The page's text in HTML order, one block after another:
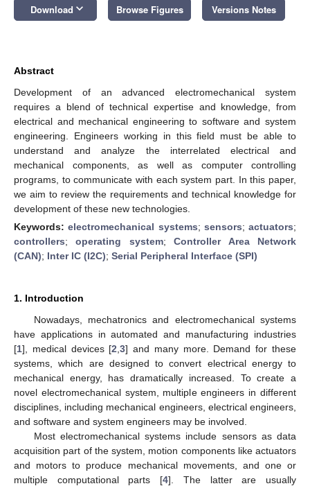
Download keyboard_arrow_down Browse Figures Versions Notes
Abstract
Development of an advanced electromechanical system
requires a blend of technical expertise and knowledge, from
electrical and mechanical engineering to software and system
engineering. Engineers working in this field must be able to
understand and analyze the interrelated electrical and
mechanical components, as well as computer controlling
programs, to communicate with each system part. In this paper,
we aim to review the requirements and technical knowledge for
development of these new technologies.
Keywords:electromechanical systems; sensors; actuators;
controllers;operating system;Controller Area Network
(CAN); Inter IC (I2C); Serial Peripheral Interface (SPI)
1. Introduction
Nowadays, mechatronics and electromechanical systems
have applications in automated and manufacturing industries
[1], medical devices [2 ,3] and many more. Demand for these
systems, which are designed to convert electrical energy to
mechanical energy, has dramatically increased. To create a
novel electromechanical system, multiple engineers in different
disciplines, including mechanical engineers, electrical engineers,
and software and system engineers may be involved.
Most electromechanical systems include sensors as data
acquisition part of the system, motion components like actuators
and motors to produce mechanical movements, and one or
multiple computational parts [4]. The latter are usually